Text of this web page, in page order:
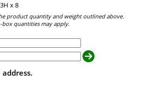
H x8
product quantity and weight outlined above.
quantities may apply.